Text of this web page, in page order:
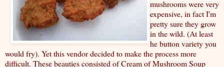
mushrooms were very
expensive, in fact I'm
pretty sure they grow
in the wild. (At least
he button variety you
would fry). Yet this vendor decided to make the process more
difficult. These beauties consisted of Cream of Mushroom Soup